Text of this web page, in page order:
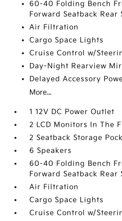
60-40 Folding Bench
Forward Seatback Rear
Air Filtration
Cargo Space Lights
Cruise Control w/
Day-Night Rearview
Delayed Accessory
More...
1 12V DC Power Outlet
2 LCD Monitors In The
2 Seatback Storage
6 Speakers
60-40 Folding Bench
Forward Seatback Rear
Air Filtration
Cargo Space Lights
Cruise Control w/